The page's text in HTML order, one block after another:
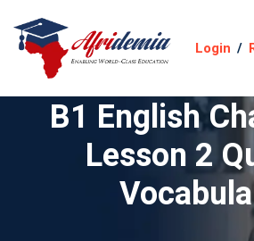
Login /
B1 English
Lesson 2